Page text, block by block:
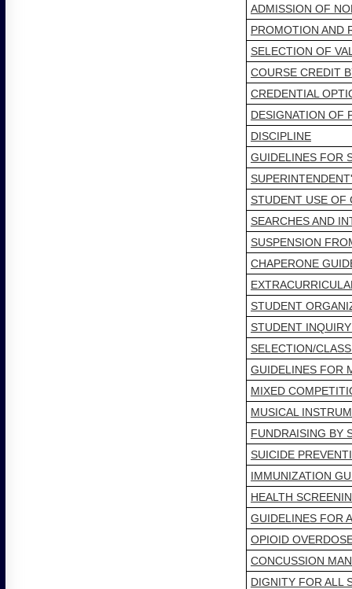
ADMISSION OF
PROMOTION AND
SELECTION OF
COURSE CREDIT
CREDENTIAL
DESIGNATION OF
DISCIPLINE
GUIDELINES FOR
STUDENT USE OF
SEARCHES AND
SUSPENSION
CHAPERONE
STUDENT
STUDENT
SELECTION/
GUIDELINES FOR
MIXED
MUSICAL
FUNDRAISING BY
SUICIDE
IMMUNIZATION
HEALTH
GUIDELINES FOR
OPIOID
CONCUSSION
DIGNITY FOR ALL